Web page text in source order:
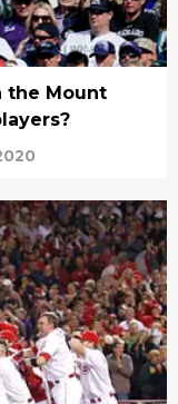
the Mount